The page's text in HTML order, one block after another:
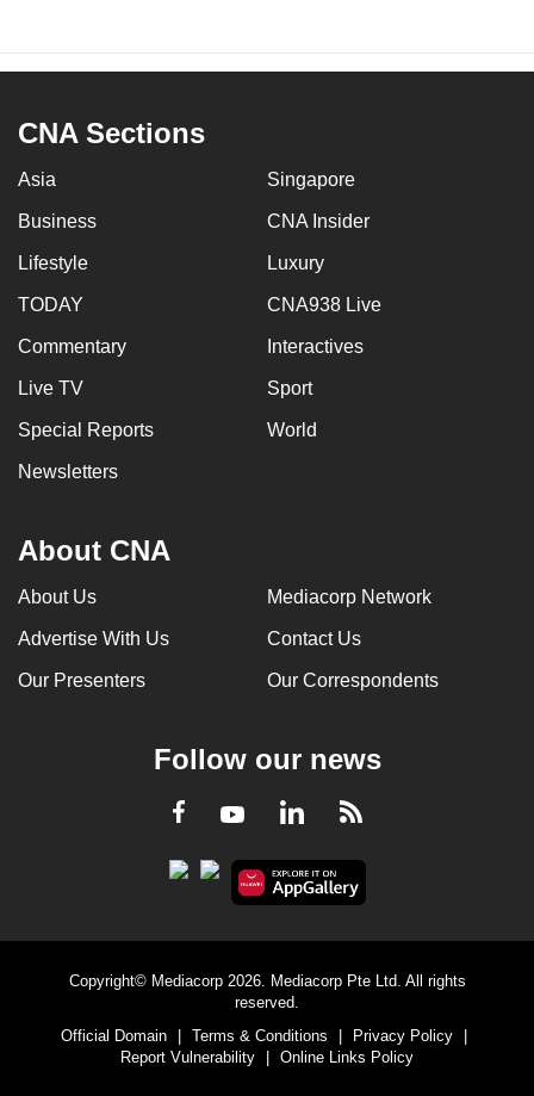
CNA Sections
Asia Singapore
Business CNA Insider
Lifestyle Luxury
TODAY CNA938 Live
Commentary Interactives
Live TV Sport
Special Reports World
Newsletters
About CNA
About Us Mediacorp Network
Advertise With Us Contact Us
Our Presenters Our Correspondents
Follow our news
Facebook
YoutubeLinkedInRSS
Copyright© Mediacorp 2026. Mediacorp Pte Ltd. All rights
reserved.
Official Domain
Terms & Conditions Privacy Policy
Report Vulnerability
Online Links Policy